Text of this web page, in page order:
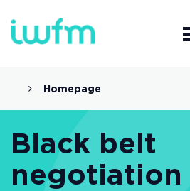
Homepage
Black belt
negotiation